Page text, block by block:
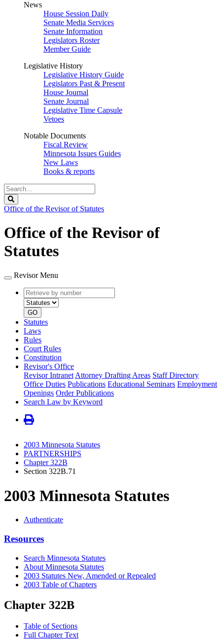
News
House Session Daily
Senate Media Services
Senate Information
Legislators Roster
Member Guide
Legislative History
Legislative History Guide
Legislators Past & Present
House Journal
Senate Journal
Legislative Time Capsule
Vetoes
Notable Documents
Fiscal Review
Minnesota Issues Guides
New Laws
Books & reports
Search
Legislature
Office of the Revisor of Statutes
Office of the Revisor of
Statutes
Revisor Menu
Retrieve
by
number
type
GO
Statutes
Laws
Rules
Court Rules
Constitution
Revisor's Office
Revisor Intranet Attorney Drafting Areas Staff Directory
Office Duties Publications Educational Seminars Employment
Openings Order Publications
Search Law by Keyword
2003 Minnesota Statutes
PARTNERSHIPS
Chapter 322B
Section 322B.71
2003 Minnesota Statutes
Authenticate
Resources
Search Minnesota Statutes
About Minnesota Statutes
2003 Statutes New, Amended or Repealed
2003 Table of Chapters
Chapter 322B
Table of Sections
Full Chapter Text